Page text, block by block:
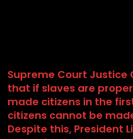
Supreme Court Justice
that if slaves are
made citizens in the
citizens cannot be
Despite this, President